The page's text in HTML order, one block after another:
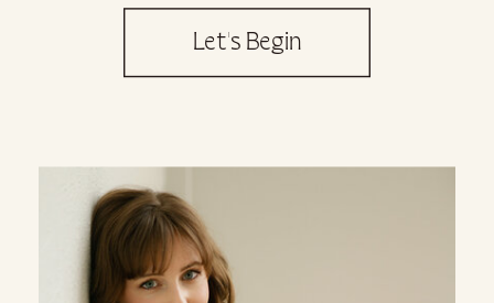
Let's Begin